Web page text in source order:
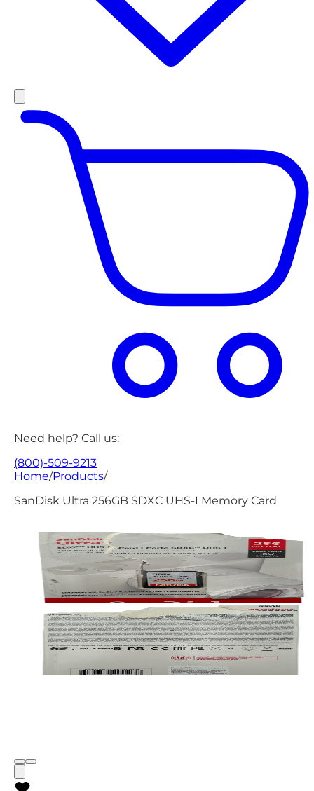
Need help? Call us:
(800)-509-9213
Home/Products/
SanDisk Ultra 256GB SDXC UHS-I Memory Card